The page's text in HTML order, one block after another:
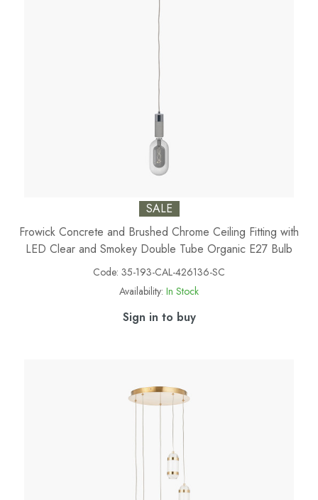
SALE
Frowick Concrete and Brushed Chrome Ceiling Fitting with
LED Clear and Smokey Double Tube Organic E27 Bulb
Code: 35-193-CAL-426136-SC
Availability: In Stock
Sign in to buy